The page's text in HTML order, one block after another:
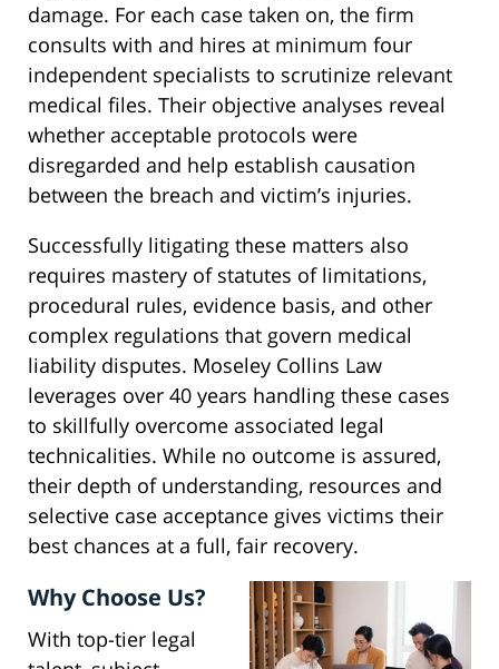
damage. For each case taken on, the firm
consults with and hires at minimum four
independent specialists to scrutinize relevant
medical files. Their objective analyses reveal
whether acceptable protocols were
disregarded and help establish causation
between the breach and victim’s injuries.
Successfully litigating these matters also
requires mastery of statutes of limitations,
procedural rules, evidence basis, and other
complex regulations that govern medical
liability disputes. Moseley Collins Law
leverages over 40 years handling these cases
to skillfully overcome associated legal
technicalities. While no outcome is assured,
their depth of understanding, resources and
selective case acceptance gives victims their
best chances at a full, fair recovery.
Why Choose Us?
With top-tier legal